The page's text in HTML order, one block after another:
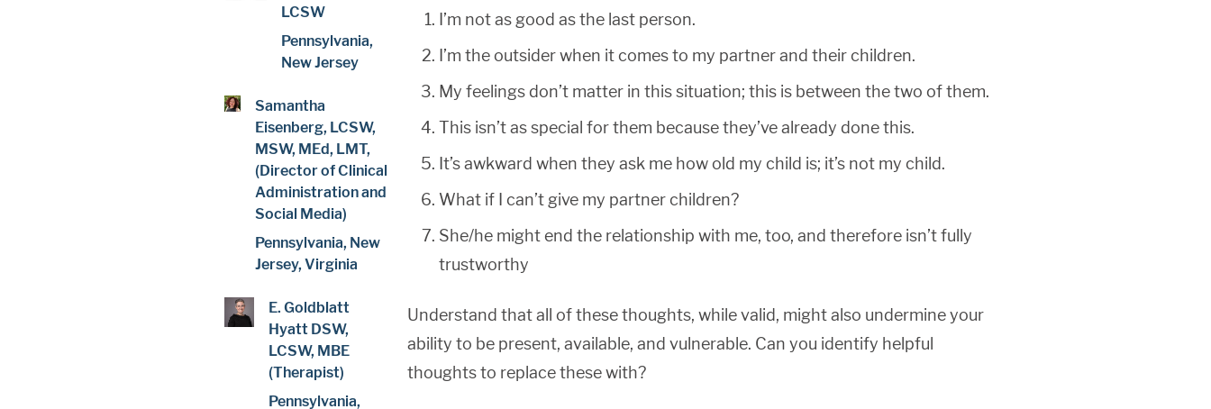
LCSW
Pennsylvania,
New Jersey
Samantha
Eisenberg, LCSW,
MSW, MEd, LMT,
(Director of Clinical
Administration and
Social Media)
Pennsylvania, New
Jersey, Virginia
E. Goldblatt
Hyatt DSW,
LCSW, MBE
(Therapist)
Pennsylvania,
I’m not as good as the last person.
I’m the outsider when it comes to my partner and their children.
My feelings don’t matter in this situation; this is between the two of them.
This isn’t as special for them because they’ve already done this.
It’s awkward when they ask me how old my child is; it’s not my child.
What if I can’t give my partner children?
She/he might end the relationship with me, too, and therefore isn’t fully
trustworthy
Understand that all of these thoughts, while valid, might also undermine your
ability to be present, available, and vulnerable. Can you identify helpful
thoughts to replace these with?